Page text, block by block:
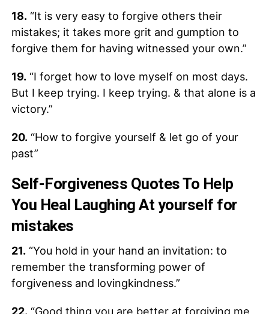
18.“It is very easy to forgive others their
mistakes; it takes more grit and gumption to
forgive them for having witnessed your own.”
19.“I forget how to love myself on most days.
But I keep trying. I keep trying. & that alone is a
victory.”
20.“How to forgive yourself & let go of your
past”
Self-Forgiveness Quotes To Help
You Heal Laughing At yourself for
mistakes
21.“You hold in your hand an invitation: to
remember the transforming power of
forgiveness and lovingkindness.”
22.“Good thing you are better at forgiving me